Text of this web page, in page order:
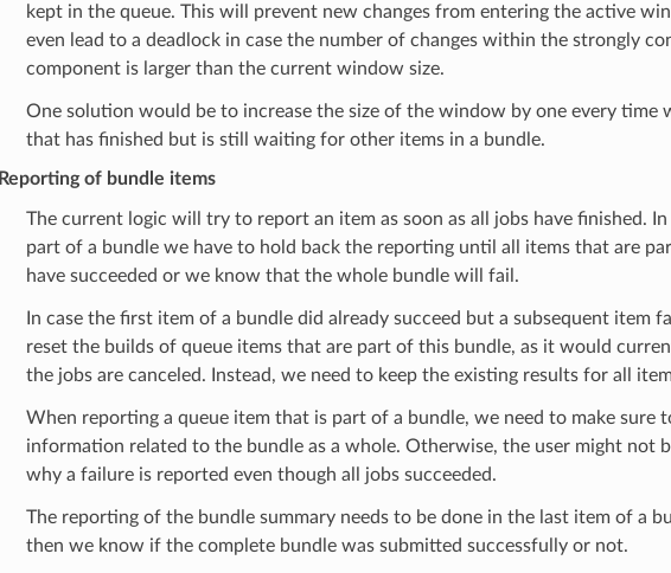
kept in the queue. This will prevent new changes from entering the active
even lead to a deadlock in case the number of changes within the strongly
component is larger than the current window size.
One solution would be to increase the size of the window by one every time
that has finished but is still waiting for other items in a bundle.
Reporting of bundle items
The current logic will try to report an item as soon as all jobs have finished.
part of a bundle we have to hold back the reporting until all items that are
have succeeded or we know that the whole bundle will fail.
In case the first item of a bundle did already succeed but a subsequent item
reset the builds of queue items that are part of this bundle, as it would
the jobs are canceled. Instead, we need to keep the existing results for all
When reporting a queue item that is part of a bundle, we need to make sure
information related to the bundle as a whole. Otherwise, the user might not
why a failure is reported even though all jobs succeeded.
The reporting of the bundle summary needs to be done in the last item of a
then we know if the complete bundle was submitted successfully or not.